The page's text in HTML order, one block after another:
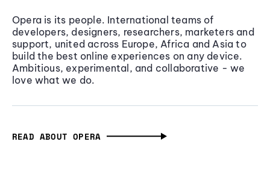
Opera is its people. International teams of
developers, designers, researchers, marketers and
support, united across Europe, Africa and Asia to
build the best online experiences on any device.
Ambitious, experimental, and collaborative - we
love what we do.
READ ABOUT OPERA